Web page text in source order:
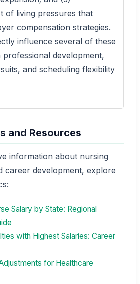
of living pressures that
compensation strategies.
influence several of these
development,
and scheduling flexibility
and Resources
information about nursing
career development, explore
Salary by State: Regional
with Highest Salaries: Career
for Healthcare